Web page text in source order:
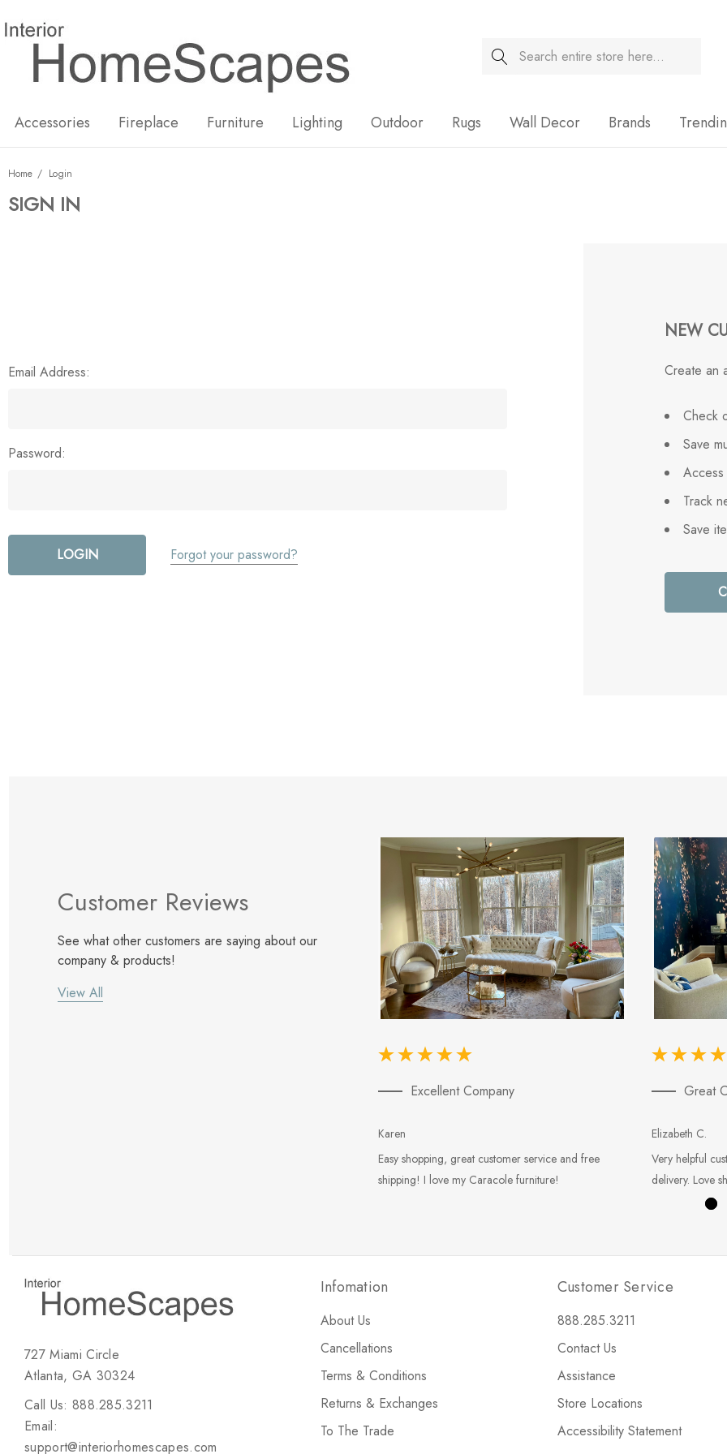
Search
Accessories Fireplace Furniture Lighting Outdoor Rugs Wall Decor Brands
Home Login
SIGN IN
Email Address:
Password:
Forgot your password?
NEW
Create an
Check
Save
Track
Save
Customer Reviews
See what other customers are saying about our
company & products!
View All
Excellent Company
Karen
Easy shopping, great customer service and free
shipping! I love my Caracole furniture!
Great
Elizabeth C.
Very helpful
delivery. Love
727 Miami Circle
Atlanta, GA 30324
Call Us: 888.285.3211
Email:
support@interiorhomescapes.com
Infomation
About Us
Cancellations
Terms & Conditions
Returns & Exchanges
To The Trade
Customer Service
888.285.3211
Contact Us
Assistance
Store Locations
Accessibility Statement